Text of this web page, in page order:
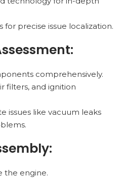
for precise issue localization.
comprehensively.
filters, and ignition
issues like vacuum leaks
the engine.